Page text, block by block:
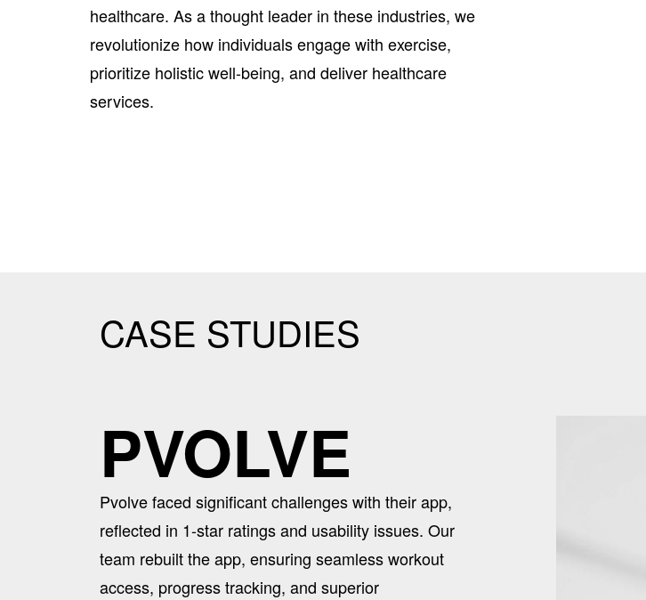
healthcare. As a thought leader in these industries, we
revolutionize how individuals engage with exercise,
prioritize holistic well-being, and deliver healthcare
services.
CASE STUDIES
PVOLVE
Pvolve faced significant challenges with their app,
reflected in 1-star ratings and usability issues. Our
team rebuilt the app, ensuring seamless workout
access, progress tracking, and superior